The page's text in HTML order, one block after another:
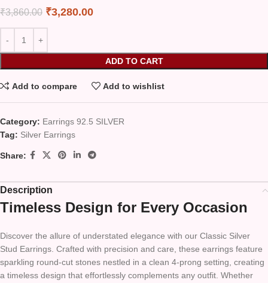
₹3,860.00 ₹3,280.00
ADD TO CART
Add to compare Add to wishlist
Category: Earrings 92.5 SILVER
Tag: Silver Earrings
Share:
Description
Timeless Design for Every Occasion
Discover the allure of understated elegance with our Classic Silver
Stud Earrings. Crafted with precision and care, these earrings feature
sparkling round-cut stones nestled in a clean 4-prong setting, creating
a timeless design that effortlessly complements any outfit. Whether